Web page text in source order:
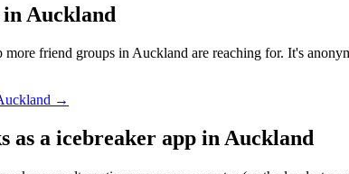
in Auckland
more friend groups in Auckland are reaching for. It's
→
as a icebreaker app in Auckland